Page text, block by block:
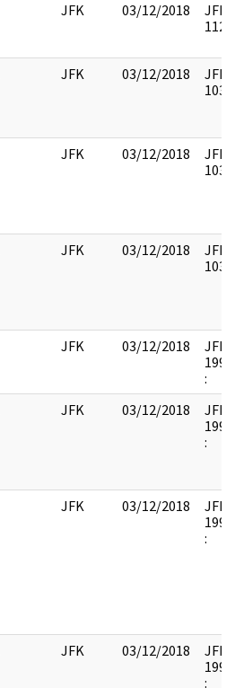
JFK 03/12/2018
JFK 03/12/2018
JFK 03/12/2018
JFK 03/12/2018
JFK 03/12/2018
:
JFK 03/12/2018
:
JFK 03/12/2018
:
JFK 03/12/2018
: